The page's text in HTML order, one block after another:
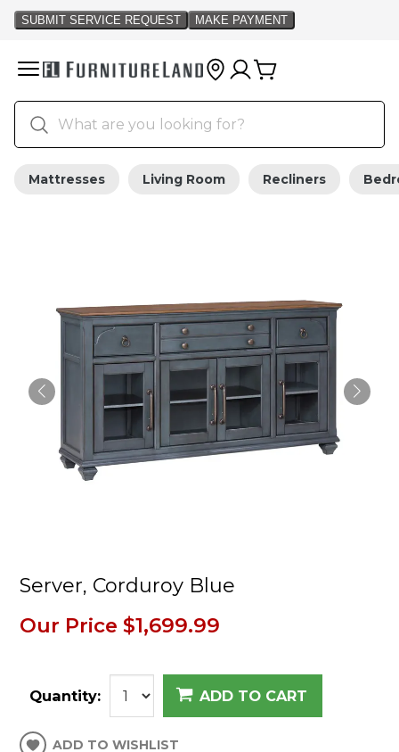
Mattresses Living Room Recliners
Server, Corduroy Blue
Our Price $1,699.99
Quantity: ADD TO CART
ADD TO WISHLIST